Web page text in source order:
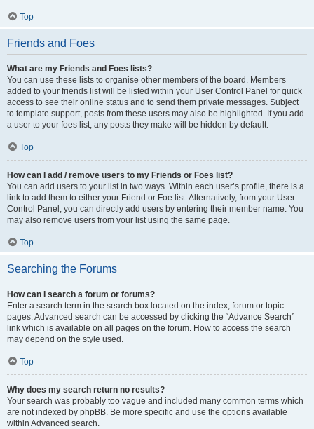
Top
Friends and Foes
What are my Friends and Foes lists?
You can use these lists to organise other members of the board. Members
added to your friends list will be listed within your User Control Panel for quick
access to see their online status and to send them private messages. Subject
to template support, posts from these users may also be highlighted. If you add
a user to your foes list, any posts they make will be hidden by default.
Top
How can I add / remove users to my Friends or Foes list?
You can add users to your list in two ways. Within each user’s profile, there is a
link to add them to either your Friend or Foe list. Alternatively, from your User
Control Panel, you can directly add users by entering their member name. You
may also remove users from your list using the same page.
Top
Searching the Forums
How can I search a forum or forums?
Enter a search term in the search box located on the index, forum or topic
pages. Advanced search can be accessed by clicking the “Advance Search”
link which is available on all pages on the forum. How to access the search
may depend on the style used.
Top
Why does my search return no results?
Your search was probably too vague and included many common terms which
are not indexed by phpBB. Be more specific and use the options available
within Advanced search.